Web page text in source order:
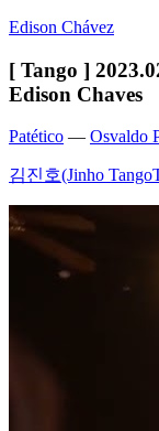
Edison Chávez
[ Tango ]
Edison Chaves
Patético — Osvaldo
김진호(Jinho